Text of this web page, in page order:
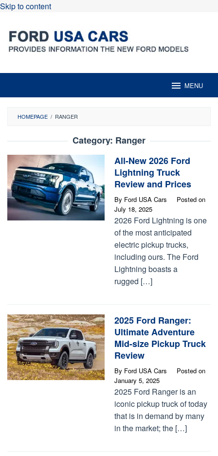
Skip to content
MENU
HOMEPAGE / RANGER
Category: Ranger
All-New 2026 Ford
Lightning Truck
Review and Prices
By Ford USA Cars
Posted on
July 18, 2025
2026 Ford Lightning is one
of the most anticipated
electric pickup trucks,
including ours. The Ford
Lightning boasts a
rugged […]
2025 Ford Ranger:
Ultimate Adventure
Mid-size Pickup Truck
Review
By Ford USA Cars
Posted on
January 5, 2025
2025 Ford Ranger is an
iconic pickup truck of today
that is in demand by many
in the market; the […]